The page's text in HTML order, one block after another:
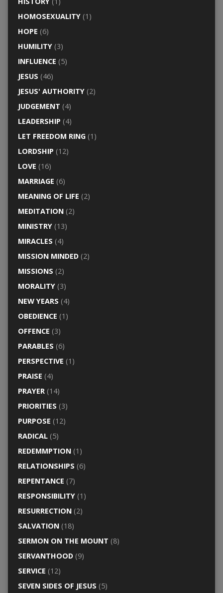
HOMOSEXUALITY(1)
HOPE (6)
HUMILITY(3)
INFLUENCE (5)
JESUS (46)
JESUS' AUTHORITY(2)
JUDGEMENT (4)
LEADERSHIP (4)
LET FREEDOM RING(1)
LORDSHIP (12)
LOVE (16)
MARRIAGE (6)
MEANING OF LIFE (2)
MEDITATION(2)
MINISTRY(13)
MIRACLES (4)
MISSION MINDED(2)
MISSIONS (2)
MORALITY(3)
NEW YEARS (4)
OBEDIENCE (1)
OFFENCE (3)
PARABLES (6)
PERSPECTIVE (1)
PRAISE (4)
PRAYER(14)
PRIORITIES (3)
PURPOSE (12)
RADICAL(5)
REDEMMPTION(1)
RELATIONSHIPS (6)
REPENTANCE (7)
RESPONSIBILITY(1)
RESURRECTION(2)
SALVATION(18)
SERMON ON THE MOUNT (8)
SERVANTHOOD(9)
SERVICE (12)
SEVEN SIDES OF JESUS (5)